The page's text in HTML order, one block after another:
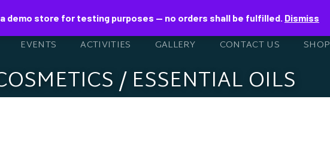
EVENTS ACTIVITIES GALLERY CONTACT US SHOP
/ ESSENTIAL OILS
demo store for testing purposes — no orders shall be fulfilled. Dismiss